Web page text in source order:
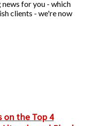
for you - which
clients - we're now
on the Top 4